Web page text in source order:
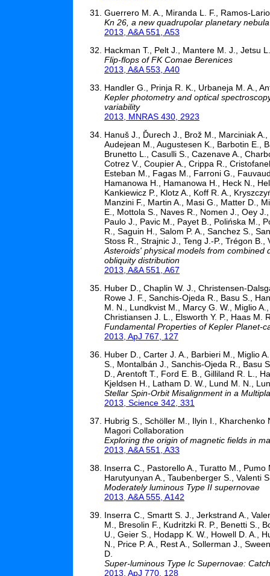
Guerrero M. A., Miranda L. F., Ramos-
Kn 26, a new quadrupolar planetary nebula
2013, A&A 551, A53
Hackman T., Pelt J., Mantere M. J., Jetsu
Flip-flops ofFK Comae Berenices
2013, A&A 553, A40
Handler G., Prinja R. K., Urbaneja M. A.,
Kepler photometry and optical
variability
2013, MNRAS 430, 2923
Hanuš J., Ďurech J., Brož M., Marciniak
Audejean M., Augustesen K., Barbotin E.,
Brunetto L., Casulli S., Cazenave A.,
Cotrez V., Coupier A., Crippa R.,
Esteban M., Fagas M., Farroni G.,
Hamanowa H., Hamanowa H., Heck N.,
Kankiewicz P., Klotz A., Koff R. A.,
Manzini F., Martin A., Masi G., Matter D.,
E., Mottola S., Naves R., Nomen J., Oey
Paulo J., Pavic M., Payet B., Polińska M.,
R., Saguin H., Salom P. A., Sanchez S.,
Stoss R., Strajnic J., Teng J.-P., Trégon B.,
Asteroids' physical models from combined
obliquity distribution
2013, A&A 551, A67
Huber D., Chaplin W. J., Christensen-
Rowe J. F., Sanchis-Ojeda R., Basu S.,
M. N., Lundkvist M., Marcy G. W., Miglio
Christiansen J. L., Elsworth Y. P., Haas M.
Fundamental Properties of Kepler Planet-
2013, ApJ 767, 127
Huber D., Carter J. A., Barbieri M., Miglio
S., Montalbán J., Sanchis-Ojeda R., Basu
D., Arentoft T., Ford E. B., Gilliland R. L.,
Kjeldsen H., Latham D. W., Lund M. N.,
Stellar Spin-Orbit Misalignment in a
2013, Science 342, 331
Hubrig S., Schöller M., Ilyin I., Kharchenko
Magori Collaboration
Exploring the origin of magnetic fields in
2013, A&A 551, A33
Inserra C., Pastorello A., Turatto M.,
Harutyunyan A., Taubenberger S., Valenti
Moderately luminous Type II supernovae
2013, A&A 555, A142
Inserra C., Smartt S. J., Jerkstrand A.,
M., Bresolin F., Kudritzki R. P., Benetti S.,
U., Geier S., Hodapp K. W., Howell D. A.,
N., Price P. A., Rest A., Sollerman J.,
D.
Super-luminous Type Ic Supernovae:
2013, ApJ 770, 128